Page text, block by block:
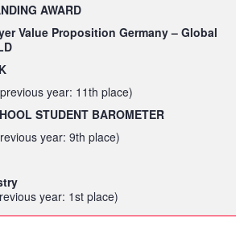
AWARD
Value Proposition Germany – Global
year: 11th place)
STUDENT BAROMETER
year: 9th place)
year: 1st place)